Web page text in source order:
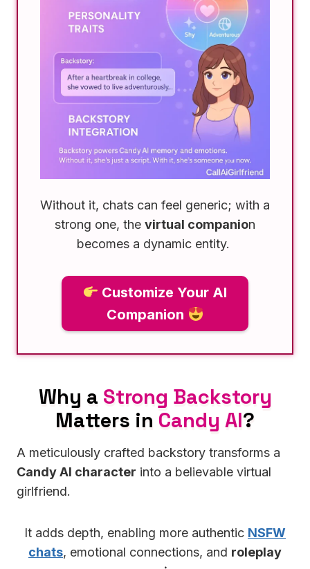
Without it, chats can feel generic; with a
strong one, the virtual companion
becomes a dynamic entity.
Customize Your AI
Companion
Why a Strong Backstory
Matters in Candy AI?
A meticulously crafted backstory transforms a
Candy AI character into a believable virtual
girlfriend.
It adds depth, enabling more authentic NSFW
chats, emotional connections, and roleplay